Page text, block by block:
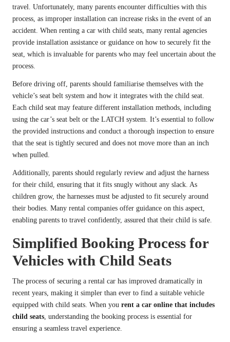
travel. Unfortunately, many parents encounter difficulties with this
process, as improper installation can increase risks in the event of an
accident. When renting a car with child seats, many rental agencies
provide installation assistance or guidance on how to securely fit the
seat, which is invaluable for parents who may feel uncertain about the
process.
Before driving off, parents should familiarise themselves with the
vehicle’s seat belt system and how it integrates with the child seat.
Each child seat may feature different installation methods, including
using the car’s seat belt or the LATCH system. It’s essential to follow
the provided instructions and conduct a thorough inspection to ensure
that the seat is tightly secured and does not move more than an inch
when pulled.
Additionally, parents should regularly review and adjust the harness
for their child, ensuring that it fits snugly without any slack. As
children grow, the harnesses must be adjusted to fit securely around
their bodies. Many rental companies offer guidance on this aspect,
enabling parents to travel confidently, assured that their child is safe.
Simplified Booking Process for
Vehicles with Child Seats
The process of securing a rental car has improved dramatically in
recent years, making it simpler than ever to find a suitable vehicle
equipped with child seats. When you rent a car online that includes
child seats, understanding the booking process is essential for
ensuring a seamless travel experience.